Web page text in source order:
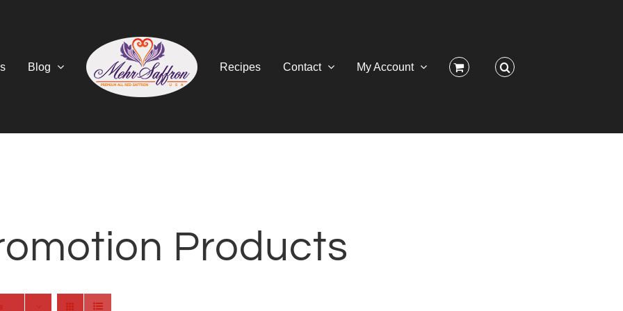
Blog Recipes Contact My Account
Products